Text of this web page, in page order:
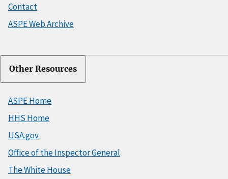
Contact
ASPE Web Archive
Other Resources
ASPE Home
HHS Home
USA.gov
Office of the Inspector General
The White House